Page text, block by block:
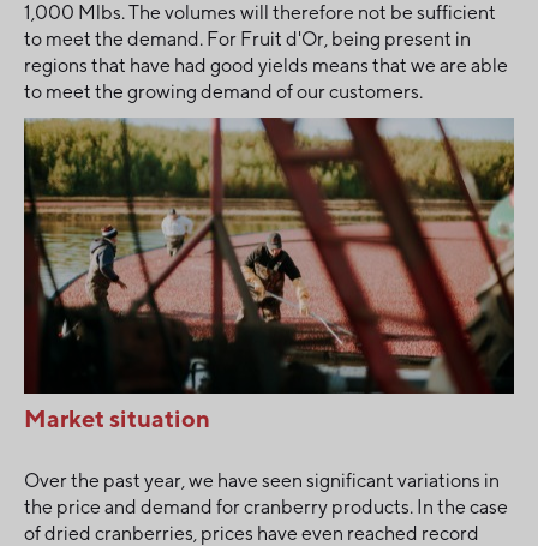
1,000 Mlbs. The volumes will therefore not be sufficient
to meet the demand. For Fruit d'Or, being present in
regions that have had good yields means that we are able
to meet the growing demand of our customers.
Market situation
Over the past year, we have seen significant variations in
the price and demand for cranberry products. In the case
of dried cranberries, prices have even reached record